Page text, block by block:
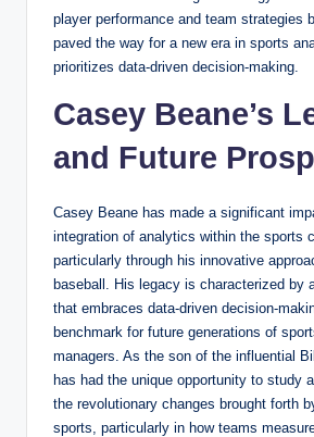
player performance and team strategies
paved the way for a new era in sports
prioritizes data-driven decision-making.
Casey Beane’s
and Future
Casey Beane has made a significant
integration of analytics within the sports
particularly through his innovative
baseball. His legacy is characterized by
that embraces data-driven decision-
benchmark for future generations of
managers. As the son of the influential
has had the unique opportunity to study
the revolutionary changes brought forth
sports, particularly in how teams